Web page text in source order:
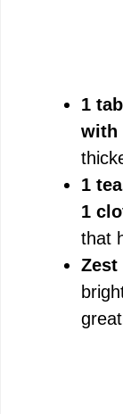
1
with
1
1
that
Zest